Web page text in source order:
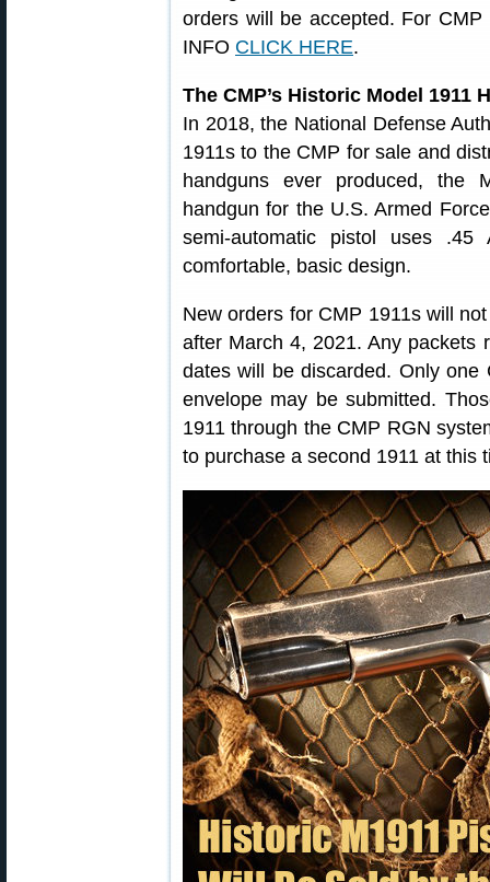
orders will be accepted. For
INFO CLICK HERE.
The CMP’s Historic Model 1911
In 2018, the National Defense
1911s to the CMP for sale and
handguns ever produced, the
handgun for the U.S. Armed
semi-automatic pistol uses
comfortable, basic design.
New orders for CMP 1911s will
after March 4, 2021. Any packets
dates will be discarded. Only
envelope may be submitted.
1911 through the CMP RGN
to purchase a second 1911 at this